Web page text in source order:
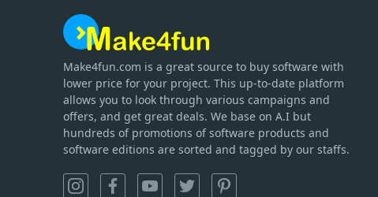
Make4fun.com is a great source to buy software with
lower price for your project. This up-to-date platform
allows you to look through various campaigns and
offers, and get great deals. We base on A.I but
hundreds of promotions of software products and
software editions are sorted and tagged by our staffs.